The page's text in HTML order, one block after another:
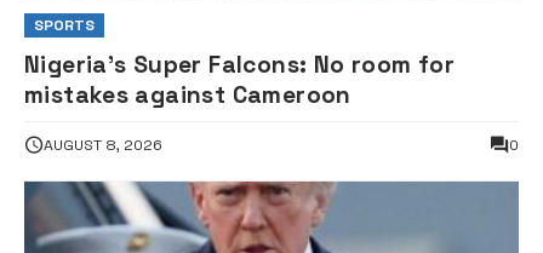
SPORTS
Nigeria’s Super Falcons: No room for
mistakes against Cameroon
AUGUST 8, 2026 0